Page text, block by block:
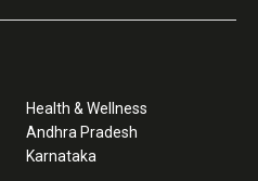
Health & Wellness
Andhra Pradesh
Karnataka